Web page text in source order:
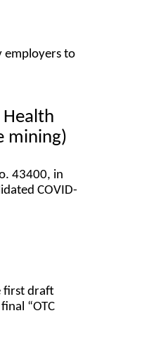
employers to
Health
mining)
43400, in
COVID-
first draft
“OTC